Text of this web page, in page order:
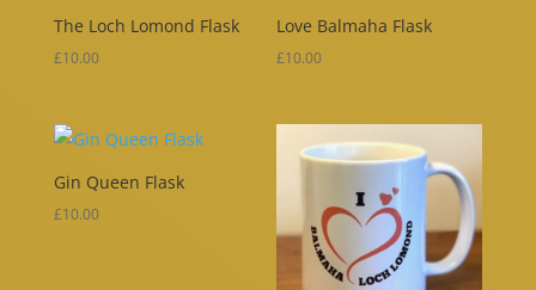
The Loch Lomond Flask
£10.00
Love Balmaha Flask
£10.00
Gin Queen Flask
£10.00